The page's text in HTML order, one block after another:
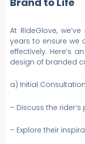
At RideGlove,
years to ensure we
effectively. Here’s
design of branded
a) Initial Consultation
– Discuss the
– Explore their